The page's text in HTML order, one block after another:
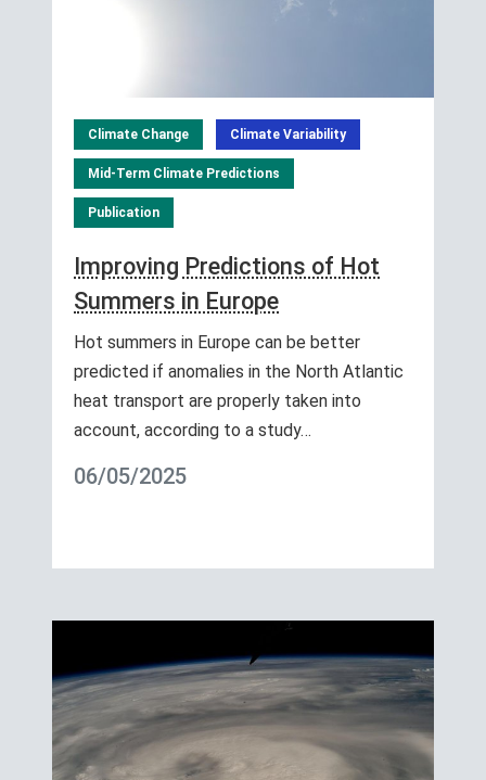
Climate Change Climate Variability
Mid-Term Climate Predictions
Publication
Improving Predictions of Hot
Summers in Europe
Hot summers in Europe can be better
predicted if anomalies in the North Atlantic
heat transport are properly taken into
account, according to a study…
06/05/2025